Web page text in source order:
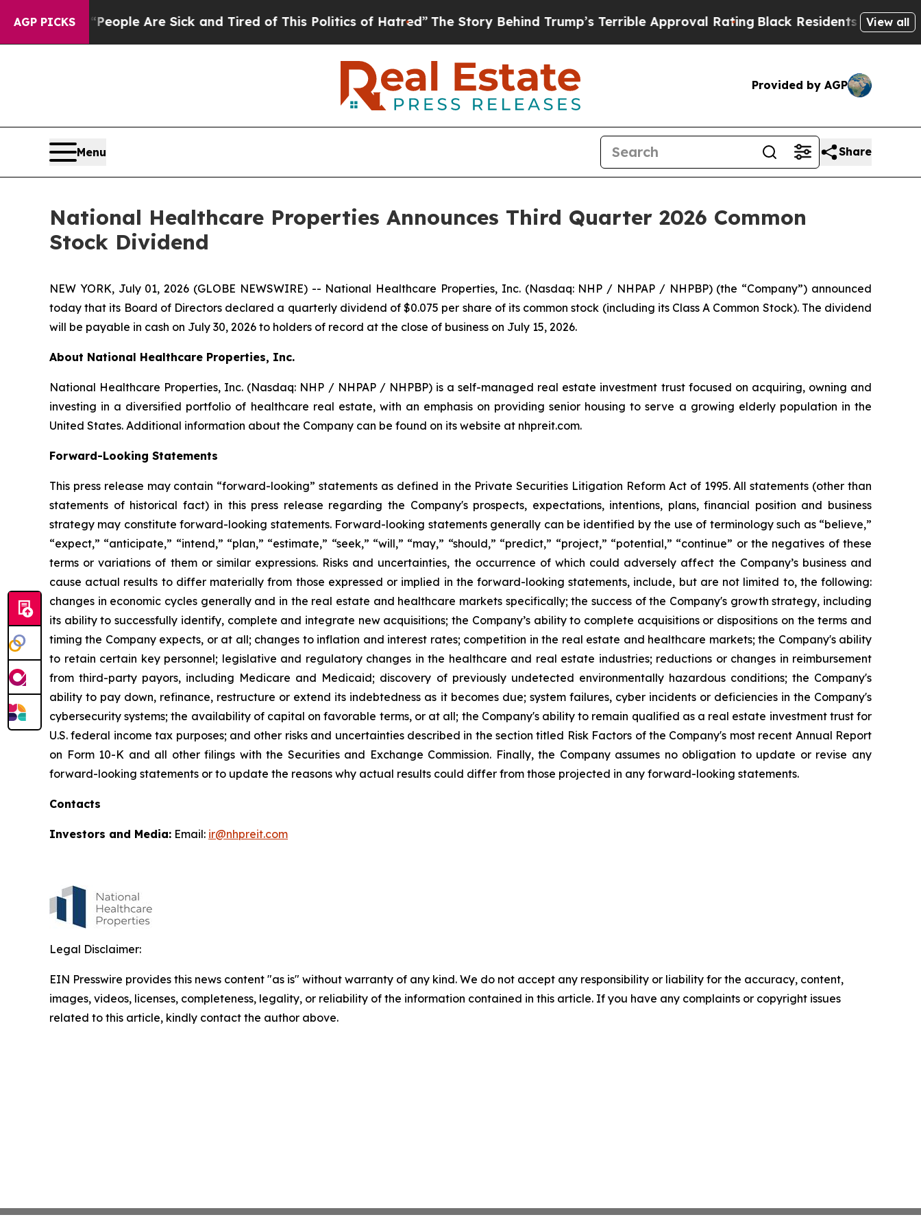
AGP PICKS
Win: “People Are Sick and Tired of This Politics of Hatred”The Story Behind Trump’s Terrible Approval RatingBlack Residents Warned ofView all
Provided by AGP
Menu Share
National Healthcare Properties Announces Third Quarter 2026 Common
Stock Dividend
NEW YORK, July 01, 2026 (GLOBE NEWSWIRE) -- National Healthcare Properties, Inc. (Nasdaq: NHP / NHPAP / NHPBP) (the “Company”) announced
today that its Board of Directors declared a quarterly dividend of $0.075 per share of its common stock (including its Class A Common Stock). The dividend
will be payable in cash on July 30, 2026 to holders of record at the close of business on July 15, 2026.
About National Healthcare Properties, Inc.
National Healthcare Properties, Inc. (Nasdaq: NHP / NHPAP / NHPBP) is a self-managed real estate investment trust focused on acquiring, owning and
investing in a diversified portfolio of healthcare real estate, with an emphasis on providing senior housing to serve a growing elderly population in the
United States. Additional information about the Company can be found on its website at nhpreit.com.
Forward-Looking Statements
This press release may contain “forward-looking” statements as defined in the Private Securities Litigation Reform Act of 1995. All statements (other than
statements of historical fact) in this press release regarding the Company's prospects, expectations, intentions, plans, financial position and business
strategy may constitute forward-looking statements. Forward-looking statements generally can be identified by the use of terminology such as “believe,”
“expect,” “anticipate,” “intend,” “plan,” “estimate,” “seek,” “will,” “may,” “should,” “predict,” “project,” “potential,” “continue” or the negatives of these
terms or variations of them or similar expressions. Risks and uncertainties, the occurrence of which could adversely affect the Company’s business and
cause actual results to differ materially from those expressed or implied in the forward-looking statements, include, but are not limited to, the following:
changes in economic cycles generally and in the real estate and healthcare markets specifically; the success of the Company's growth strategy, including
its ability to successfully identify, complete and integrate new acquisitions; the Company’s ability to complete acquisitions or dispositions on the terms and
timing the Company expects, or at all; changes to inflation and interest rates; competition in the real estate and healthcare markets; the Company's ability
to retain certain key personnel; legislative and regulatory changes in the healthcare and real estate industries; reductions or changes in reimbursement
from third-party payors, including Medicare and Medicaid; discovery of previously undetected environmentally hazardous conditions; the Company's
ability to pay down, refinance, restructure or extend its indebtedness as it becomes due; system failures, cyber incidents or deficiencies in the Company's
cybersecurity systems; the availability of capital on favorable terms, or at all; the Company's ability to remain qualified as a real estate investment trust for
U.S. federal income tax purposes; and other risks and uncertainties described in the section titled Risk Factors of the Company's most recent Annual Report
on Form 10-K and all other filings with the Securities and Exchange Commission. Finally, the Company assumes no obligation to update or revise any
forward-looking statements or to update the reasons why actual results could differ from those projected in any forward-looking statements.
Contacts
Investors and Media: Email: ir@nhpreit.com
Legal Disclaimer:
EIN Presswire provides this news content "as is" without warranty of any kind. We do not accept any responsibility or liability for the accuracy, content,
images, videos, licenses, completeness, legality, or reliability of the information contained in this article. If you have any complaints or copyright issues
related to this article, kindly contact the author above.